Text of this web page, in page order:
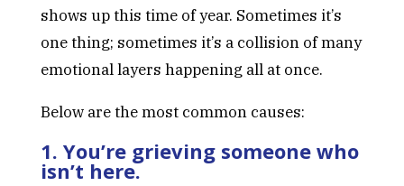
shows up this time of year. Sometimes it’s
one thing; sometimes it’s a collision of many
emotional layers happening all at once.
Below are the most common causes:
1. You’re grieving someone who
isn’t here.